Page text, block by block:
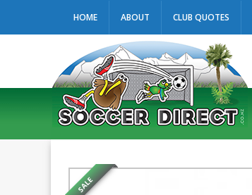
HOME ABOUT CLUB QUOTES
SALE